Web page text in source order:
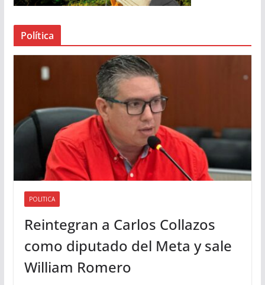
e
Política
POLITICA
Reintegran a Carlos Collazos
como diputado del Meta y sale
William Romero